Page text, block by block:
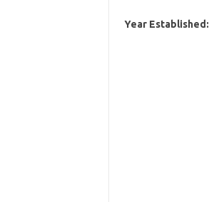
Year Established: